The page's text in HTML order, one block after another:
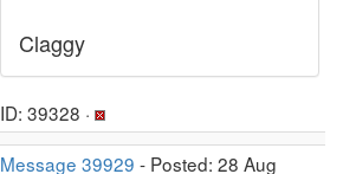
Claggy
ID: 39328 ·
Message 39929 - Posted: 28 Aug